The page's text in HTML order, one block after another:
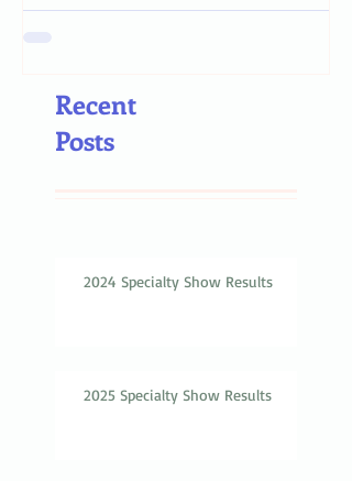
Recent
Posts
2024 Specialty Show Results
2025 Specialty Show Results